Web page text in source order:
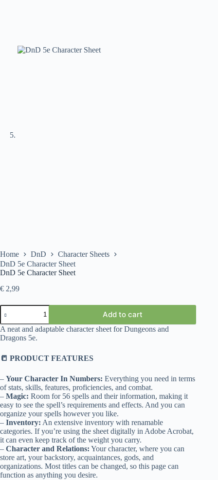
Home DnD
Character Sheets
DnD 5e Character Sheet
DnD 5e Character Sheet
€ 2,99
DnD
5e
Character
Sheet
quantity
Add to cart
A neat and adaptable character sheet for Dungeons and
Dragons 5e.
📒 PRODUCT FEATURES
– Your Character In Numbers: Everything you need in terms
of stats, skills, features, proficiencies, and combat.
– Magic: Room for 56 spells and their information, making it
easy to see the spell’s requirements and effects. And you can
organize your spells however you like.
– Inventory: An extensive inventory with renamable
categories. If you’re using the sheet digitally in Adobe Acrobat,
it can even keep track of the weight you carry.
– Character and Relations: Your character, where you can
store art, your backstory, acquaintances, gods, and
organizations. Most titles can be changed, so this page can
function as anything you desire.